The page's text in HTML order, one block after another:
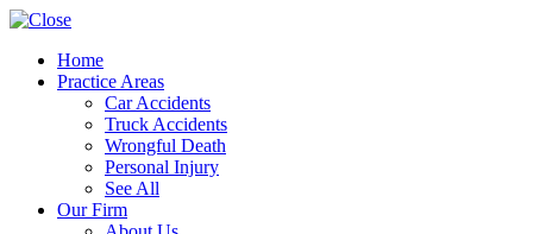
Home
Practice Areas
Car Accidents
Truck Accidents
Wrongful Death
Personal Injury
See All
Our Firm